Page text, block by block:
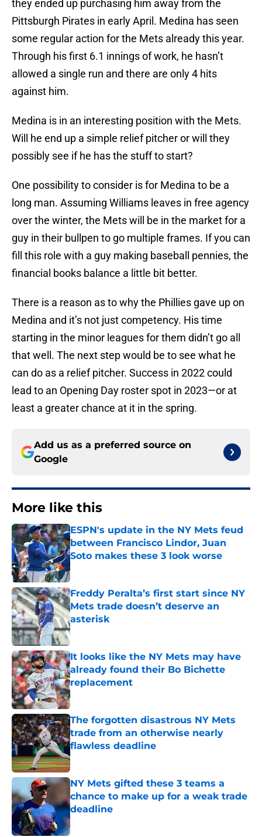
they ended up purchasing him away from the
Pittsburgh Pirates in early April. Medina has seen
some regular action for the Mets already this year.
Through his first 6.1 innings of work, he hasn’t
allowed a single run and there are only 4 hits
against him.
Medina is in an interesting position with the Mets.
Will he end up a simple relief pitcher or will they
possibly see if he has the stuff to start?
One possibility to consider is for Medina to be a
long man. Assuming Williams leaves in free agency
over the winter, the Mets will be in the market for a
guy in their bullpen to go multiple frames. If you can
fill this role with a guy making baseball pennies, the
financial books balance a little bit better.
There is a reason as to why the Phillies gave up on
Medina and it’s not just competency. His time
starting in the minor leagues for them didn’t go all
that well. The next step would be to see what he
can do as a relief pitcher. Success in 2022 could
lead to an Opening Day roster spot in 2023—or at
least a greater chance at it in the spring.
Add us as a preferred source on
Google
More like this
ESPN's update in the NY Mets feud
between Francisco Lindor, Juan
Soto makes these 3 look worse
Published by on Invalid Date
Freddy Peralta’s first start since NY
Mets trade doesn’t deserve an
asterisk
Published by on Invalid Date
It looks like the NY Mets may have
already found their Bo Bichette
replacement
The forgotten disastrous NY Mets
trade from an otherwise nearly
flawless deadline
Published by on Invalid Date
NY Mets gifted these 3 teams a
chance to make up for a weak trade
deadline
Published by on Invalid Date